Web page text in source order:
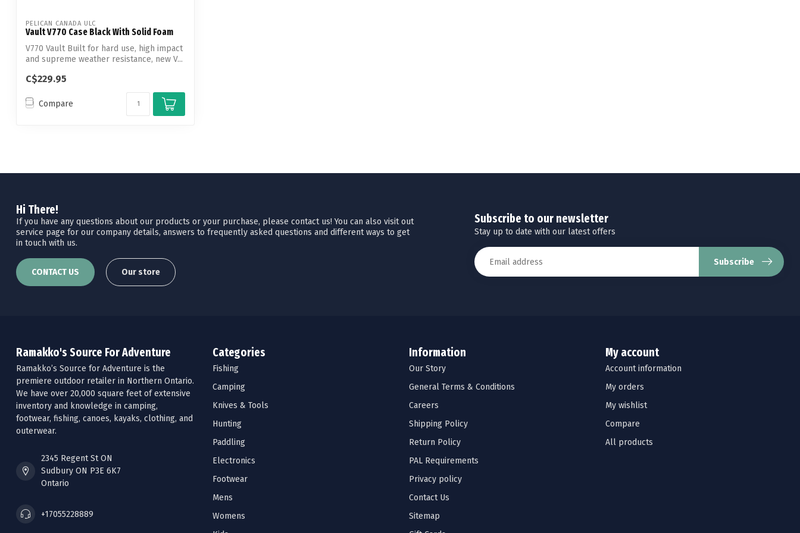
PELICAN CANADA ULC
Vault V770 Case Black With Solid Foam
V770 Vault Built for hard use, high impact
and supreme weather resistance, new V...
C$229.95
Compare
Hi There!
If you have any questions about our products or your purchase, please contact us! You can also visit out
service page for our company details, answers to frequently asked questions and different ways to get
in touch with us.
CONTACT US Our store
Subscribe to our newsletter
Stay up to date with our latest offers
Subscribe
Ramakko's Source For Adventure
Ramakko’s Source for Adventure is the
premiere outdoor retailer in Northern Ontario.
We have over 20,000 square feet of extensive
inventory and knowledge in camping,
footwear, fishing, canoes, kayaks, clothing, and
outerwear.
2345 Regent St ON
Sudbury ON P3E 6K7
Ontario
+17055228889
Categories
Fishing
Camping
Knives & Tools
Hunting
Paddling
Electronics
Footwear
Mens
Womens
Information
Our Story
General Terms & Conditions
Careers
Shipping Policy
Return Policy
PAL Requirements
Privacy policy
Contact Us
Sitemap
My account
Account information
My orders
My wishlist
Compare
All products